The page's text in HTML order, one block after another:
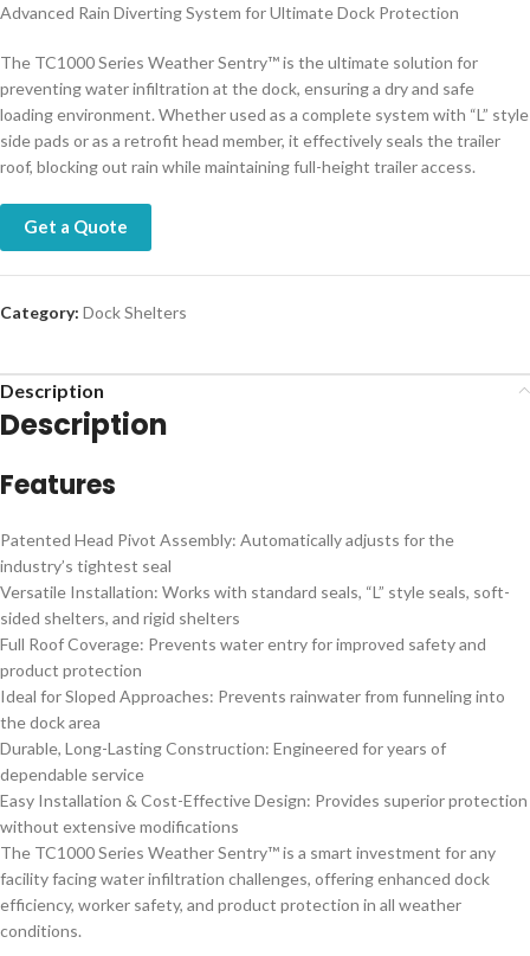
Advanced Rain Diverting System for Ultimate Dock Protection
The TC1000 Series Weather Sentry™ is the ultimate solution for
preventing water infiltration at the dock, ensuring a dry and safe
loading environment. Whether used as a complete system with “L” style
side pads or as a retrofit head member, it effectively seals the trailer
roof, blocking out rain while maintaining full-height trailer access.
Get a Quote
Category: Dock Shelters
Description
Description
Features
Patented Head Pivot Assembly: Automatically adjusts for the
industry’s tightest seal
Versatile Installation: Works with standard seals, “L” style seals, soft-
sided shelters, and rigid shelters
Full Roof Coverage: Prevents water entry for improved safety and
product protection
Ideal for Sloped Approaches: Prevents rainwater from funneling into
the dock area
Durable, Long-Lasting Construction: Engineered for years of
dependable service
Easy Installation & Cost-Effective Design: Provides superior protection
without extensive modifications
The TC1000 Series Weather Sentry™ is a smart investment for any
facility facing water infiltration challenges, offering enhanced dock
efficiency, worker safety, and product protection in all weather
conditions.